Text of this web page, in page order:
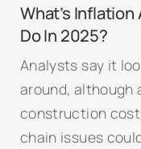
What’s Inflation
Do In 2025?
Analysts say it
around, although
construction
chain issues